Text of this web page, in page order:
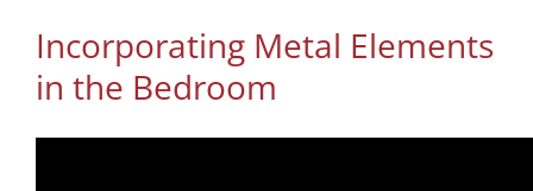
Incorporating Metal Elements
in the Bedroom